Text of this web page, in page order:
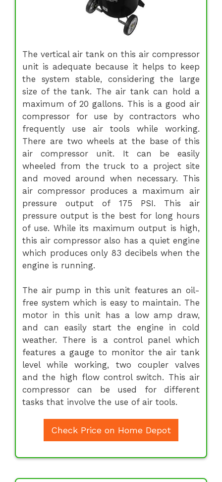
The vertical air tank on this air compressor
unit is adequate because it helps to keep
the system stable, considering the large
size of the tank. The air tank can hold a
maximum of 20 gallons. This is a good air
compressor for use by contractors who
frequently use air tools while working.
There are two wheels at the base of this
air compressor unit. It can be easily
wheeled from the truck to a project site
and moved around when necessary. This
air compressor produces a maximum air
pressure output of 175 PSI. This air
pressure output is the best for long hours
of use. While its maximum output is high,
this air compressor also has a quiet engine
which produces only 83 decibels when the
engine is running.
The air pump in this unit features an oil-
free system which is easy to maintain. The
motor in this unit has a low amp draw,
and can easily start the engine in cold
weather. There is a control panel which
features a gauge to monitor the air tank
level while working, two coupler valves
and the high flow control switch. This air
compressor can be used for different
tasks that involve the use of air tools.
Check Price on Home Depot